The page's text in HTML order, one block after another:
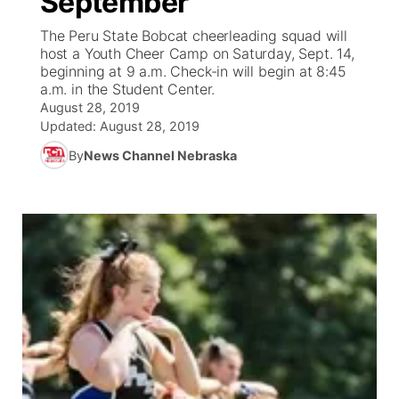
Ag & Outdoor
News Team
Calendar
Obituaries
Weather Pic of the Week
NCN Top Plays
Coach Interviews
Rankings
Husker Sports
Team Alerts
Sports Staff
About
ESPN Tri-Cities
Listen Live
Scoreboard
Podcasts
Husker Sports
Watch Live
TV Program Guide
Promos
Community Hero
Stretch Across Nebraska
About ▼
Channel Finder
Jobs
Advertise
Region: Central ▼
Central
Metro
The Peru State Bobcat cheerleading squad will
host a Youth Cheer Camp on Saturday, Sept. 14,
beginning at 9 a.m. Check-in will begin at 8:45
a.m. in the Student Center.
August 28, 2019
Updated: August 28, 2019
ByNews Channel Nebraska